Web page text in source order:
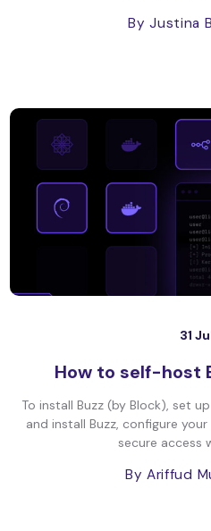
By Justina
31
How to self-host
To install Buzz (by Block), set
and install Buzz, configure
secure access
By Ariffud